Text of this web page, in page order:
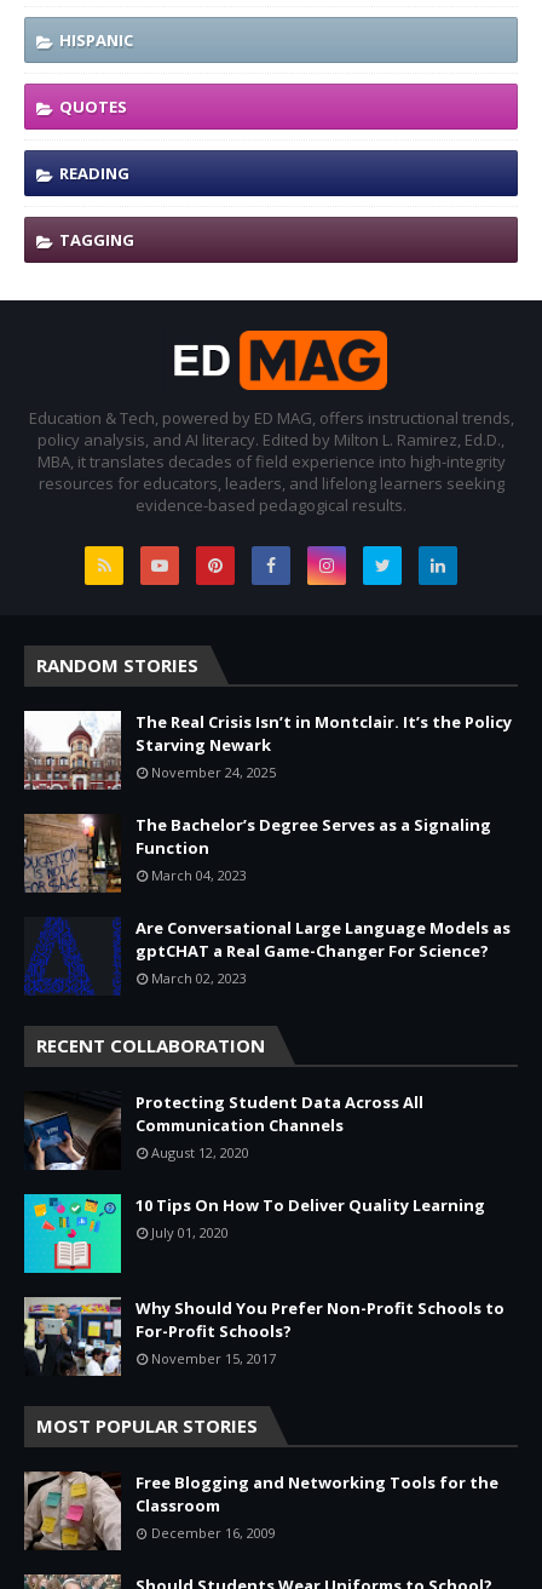
HISPANIC
QUOTES
READING
TAGGING
Education & Tech, powered by ED MAG, offers instructional trends,
policy analysis, and AI literacy. Edited by Milton L. Ramirez, Ed.D.,
MBA, it translates decades of field experience into high-integrity
resources for educators, leaders, and lifelong learners seeking
evidence-based pedagogical results.
RANDOM STORIES
The Real Crisis Isn’t in Montclair. It’s the Policy
Starving Newark
November 24, 2025
The Bachelor’s Degree Serves as a Signaling
Function
March 04, 2023
Are Conversational Large Language Models as
gptCHAT a Real Game-Changer For Science?
March 02, 2023
RECENT COLLABORATION
Protecting Student Data Across All
Communication Channels
August 12, 2020
10 Tips On How To Deliver Quality Learning
July 01, 2020
Why Should You Prefer Non-Profit Schools to
For-Profit Schools?
November 15, 2017
MOST POPULAR STORIES
Free Blogging and Networking Tools for the
Classroom
December 16, 2009